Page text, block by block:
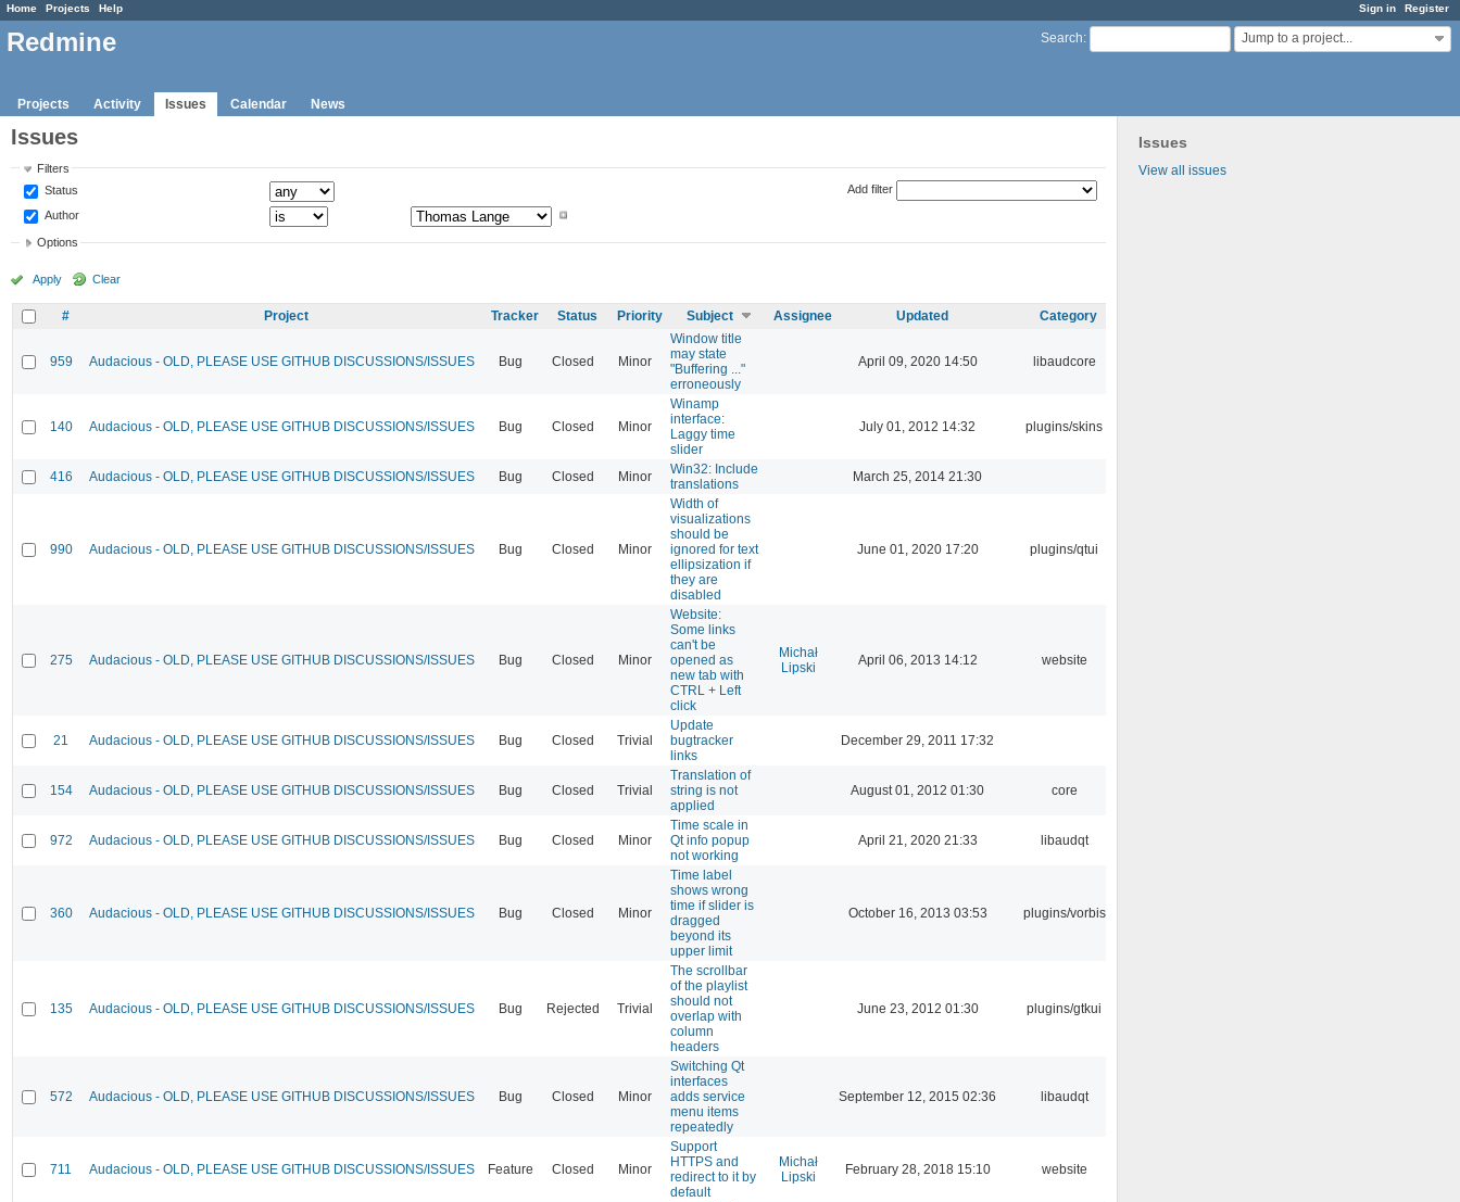
Sign in Register
Home Projects Help
Search: Jump to a project...
Redmine
Projects Activity Issues Calendar News
Issues
View all issues
Issues
Filters
Status
Author
Add filter
Options
Apply Clear
# Project Tracker Status Priority Subject Assignee Updated Category
959 Audacious - OLD, PLEASE USE GITHUB DISCUSSIONS/ISSUES Bug Closed Minor
Window title
may state
"Buffering ..."
erroneously
April 09, 2020 14:50 libaudcore
140 Audacious - OLD, PLEASE USE GITHUB DISCUSSIONS/ISSUES Bug Closed Minor
Winamp
interface:
Laggy time
slider
July 01, 2012 14:32 plugins/skins
416 Audacious - OLD, PLEASE USE GITHUB DISCUSSIONS/ISSUES Bug Closed Minor
Win32: Include
translations
March 25, 2014 21:30
990 Audacious - OLD, PLEASE USE GITHUB DISCUSSIONS/ISSUES Bug Closed Minor
Width of
visualizations
should be
ignored for text
ellipsization if
they are
disabled
June 01, 2020 17:20 plugins/qtui
275 Audacious - OLD, PLEASE USE GITHUB DISCUSSIONS/ISSUES Bug Closed Minor
Website:
Some links
can't be
opened as
new tab with
CTRL + Left
click
Michał
Lipski
April 06, 2013 14:12 website
21 Audacious - OLD, PLEASE USE GITHUB DISCUSSIONS/ISSUES Bug Closed Trivial
Update
bugtracker
links
December 29, 2011 17:32
154 Audacious - OLD, PLEASE USE GITHUB DISCUSSIONS/ISSUES Bug Closed Trivial
Translation of
string is not
applied
August 01, 2012 01:30 core
972 Audacious - OLD, PLEASE USE GITHUB DISCUSSIONS/ISSUES Bug Closed Minor
Time scale in
Qt info popup
not working
April 21, 2020 21:33 libaudqt
360 Audacious - OLD, PLEASE USE GITHUB DISCUSSIONS/ISSUES Bug Closed Minor
Time label
shows wrong
time if slider is
dragged
beyond its
upper limit
October 16, 2013 03:53 plugins/vorbis
135 Audacious - OLD, PLEASE USE GITHUB DISCUSSIONS/ISSUES Bug Rejected Trivial
The scrollbar
of the playlist
should not
overlap with
column
headers
June 23, 2012 01:30 plugins/gtkui
572 Audacious - OLD, PLEASE USE GITHUB DISCUSSIONS/ISSUES Bug Closed Minor
Switching Qt
interfaces
adds service
menu items
repeatedly
September 12, 2015 02:36 libaudqt
711 Audacious - OLD, PLEASE USE GITHUB DISCUSSIONS/ISSUES Feature Closed Minor
Support
HTTPS and
redirect to it by
default
Michał
Lipski
February 28, 2018 15:10 website